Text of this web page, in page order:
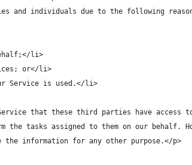
and individuals due to the following
li>
or</li>
Service is used.</li>
that these third parties have access
the tasks assigned to them on our behalf.
the information for any other purpose.</p>